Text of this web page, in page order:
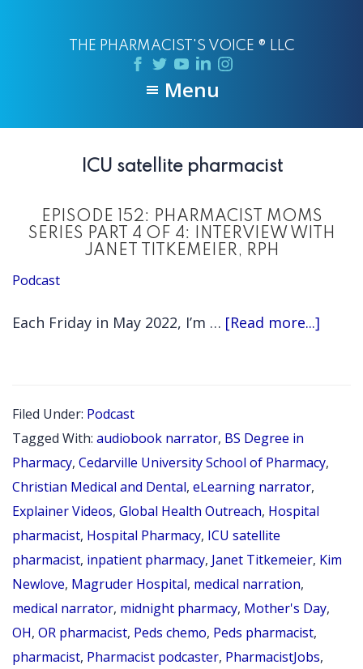
THE PHARMACIST'S VOICE ® LLC
Menu
ICU satellite pharmacist
EPISODE 152: PHARMACIST MOMS
SERIES PART 4 OF 4: INTERVIEW WITH
JANET TITKEMEIER, RPH
Podcast
Each Friday in May 2022, I’m … [Read more...]
4:
Filed Under: Podcast
Tagged With: audiobook narrator, BS Degree in
Pharmacy, Cedarville University School of Pharmacy,
Christian Medical and Dental, eLearning narrator,
Explainer Videos, Global Health Outreach, Hospital
pharmacist, Hospital Pharmacy, ICU satellite
pharmacist, inpatient pharmacy, Janet Titkemeier, Kim
Newlove, Magruder Hospital, medical narration,
medical narrator, midnight pharmacy, Mother's Day,
OH, OR pharmacist, Peds chemo, Peds pharmacist,
pharmacist, Pharmacist podcaster, PharmacistJobs,